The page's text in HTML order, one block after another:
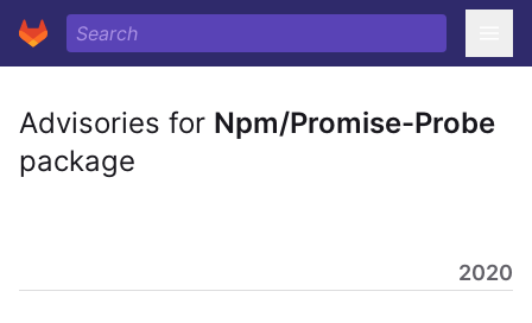
Advisories for Npm/Promise-Probe
package
2020